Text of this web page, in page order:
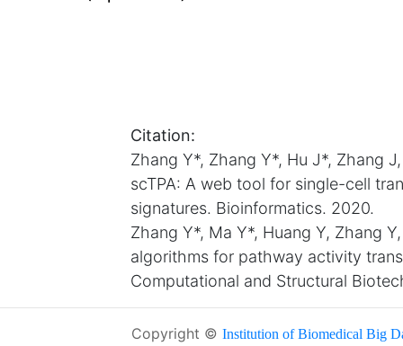
Citation:
Zhang Y*, Zhang Y*, Hu J*, Zhang
scTPA: A web tool for single-cell
signatures. Bioinformatics. 2020.
Zhang Y*, Ma Y*, Huang Y, Zhang
algorithms for pathway activity
Computational and Structural
Copyright © Institution of Biomedical Big